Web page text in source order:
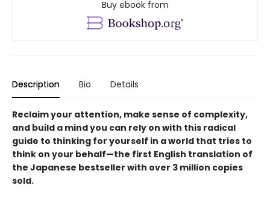
Buy ebook from
Description Bio Details
Reclaim your attention, make sense of complexity,
and build a mind you can rely on with this radical
guide to thinking for yourself in a world that tries to
think on your behalf—the first English translation of
the Japanese bestseller with over 3 million copies
sold.